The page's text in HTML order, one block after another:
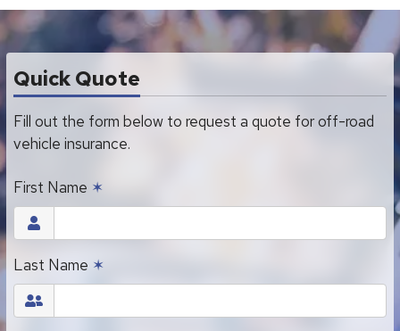
Quick Quote
Fill out the form below to request a quote for off-road
vehicle insurance.
First Name ✶
Last Name ✶